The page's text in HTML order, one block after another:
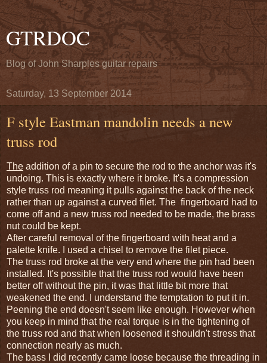
GTRDOC
Blog of John Sharples guitar repairs
Saturday, 13 September 2014
F style Eastman mandolin needs a new
truss rod
The addition of a pin to secure the rod to the anchor was it's
undoing. This is exactly where it broke. It's a compression
style truss rod meaning it pulls against the back of the neck
rather than up against a curved filet. The fingerboard had to
come off and a new truss rod needed to be made, the brass
nut could be kept.
After careful removal of the fingerboard with heat and a
palette knife. I used a chisel to remove the filet piece.
The truss rod broke at the very end where the pin had been
installed. It's possible that the truss rod would have been
better off without the pin, it was that little bit more that
weakened the end. I understand the temptation to put it in.
Peening the end doesn't seem like enough. However when
you keep in mind that the real torque is in the tightening of
the truss rod and that when loosened it shouldn't stress that
connection nearly as much.
The bass I did recently came loose because the threading in